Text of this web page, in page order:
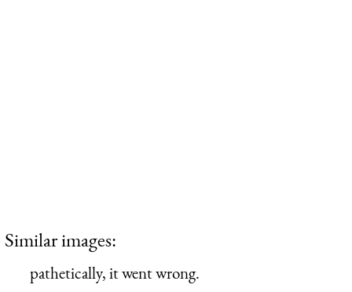
Similar images:
pathetically, it went wrong.